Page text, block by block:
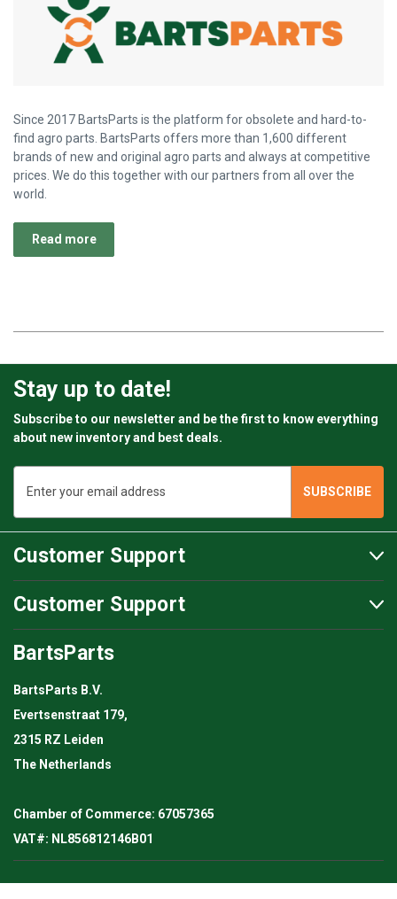
Since 2017 BartsParts is the platform for obsolete and hard-to-
find agro parts. BartsParts offers more than 1,600 different
brands of new and original agro parts and always at competitive
prices. We do this together with our partners from all over the
world.
Read more
Stay up to date!
Subscribe to our newsletter and be the first to know everything
about new inventory and best deals.
Address
Customer Support
Customer Support
BartsParts
BartsParts B.V.
Evertsenstraat 179,
2315 RZ Leiden
The Netherlands
Chamber of Commerce: 67057365
VAT#: NL856812146B01